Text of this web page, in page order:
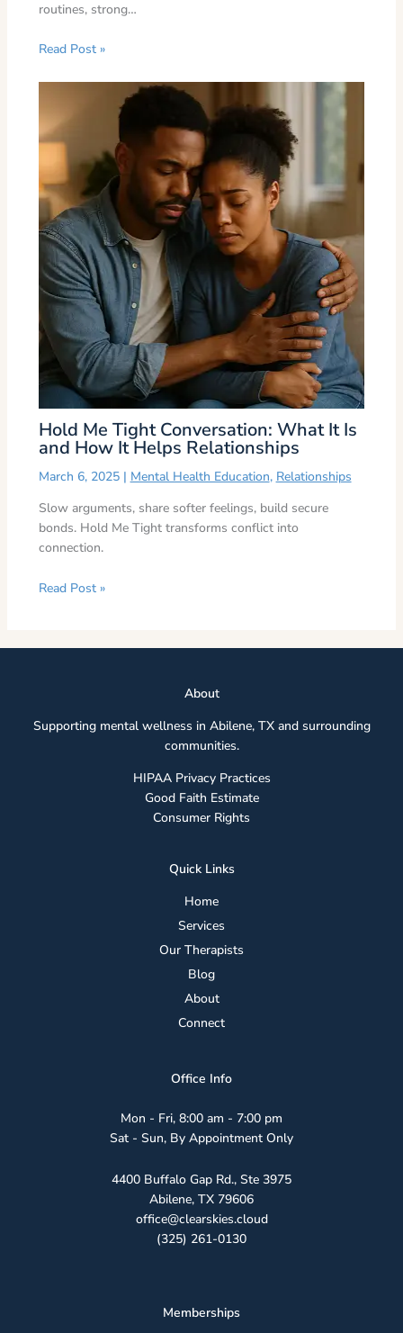
routines, strong…
Read Post »
Hold Me Tight Conversation: What It Is
and How It Helps Relationships
March 6, 2025 | Mental Health Education, Relationships
Slow arguments, share softer feelings, build secure
bonds. Hold Me Tight transforms conflict into
connection.
Read Post »
About
Supporting mental wellness in Abilene, TX and surrounding
communities.
HIPAA Privacy Practices
Good Faith Estimate
Consumer Rights
Quick Links
Home
Services
Our Therapists
Blog
About
Connect
Office Info
Mon - Fri, 8:00 am - 7:00 pm
Sat - Sun, By Appointment Only
4400 Buffalo Gap Rd., Ste 3975
Abilene, TX 79606
office@clearskies.cloud
(325) 261-0130
Memberships